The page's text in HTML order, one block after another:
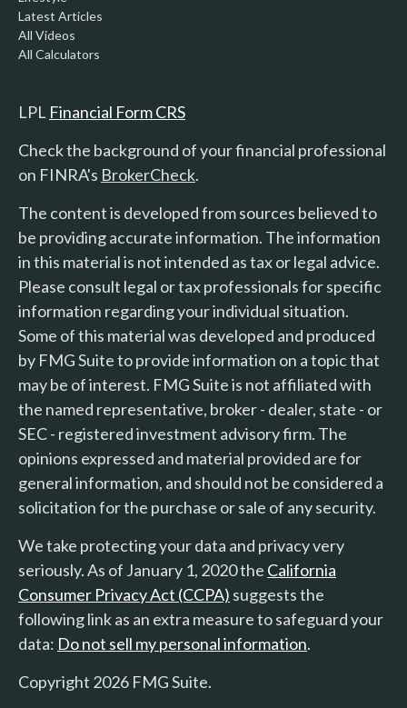
Latest Articles
All Videos
All Calculators
LPL Financial Form CRS
Check the background of your financial professional
on FINRA's BrokerCheck.
The content is developed from sources believed to
be providing accurate information. The information
in this material is not intended as tax or legal advice.
Please consult legal or tax professionals for specific
information regarding your individual situation.
Some of this material was developed and produced
by FMG Suite to provide information on a topic that
may be of interest. FMG Suite is not affiliated with
the named representative, broker - dealer, state - or
SEC - registered investment advisory firm. The
opinions expressed and material provided are for
general information, and should not be considered a
solicitation for the purchase or sale of any security.
We take protecting your data and privacy very
seriously. As of January 1, 2020 the California
Consumer Privacy Act (CCPA) suggests the
following link as an extra measure to safeguard your
data: Do not sell my personal information.
Copyright 2026 FMG Suite.